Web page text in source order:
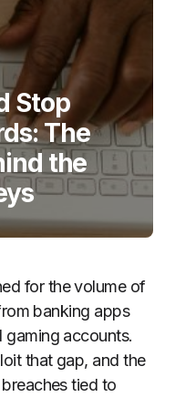
Stop
The
the
for the volume of
banking apps
gaming accounts.
that gap, and the
tied to